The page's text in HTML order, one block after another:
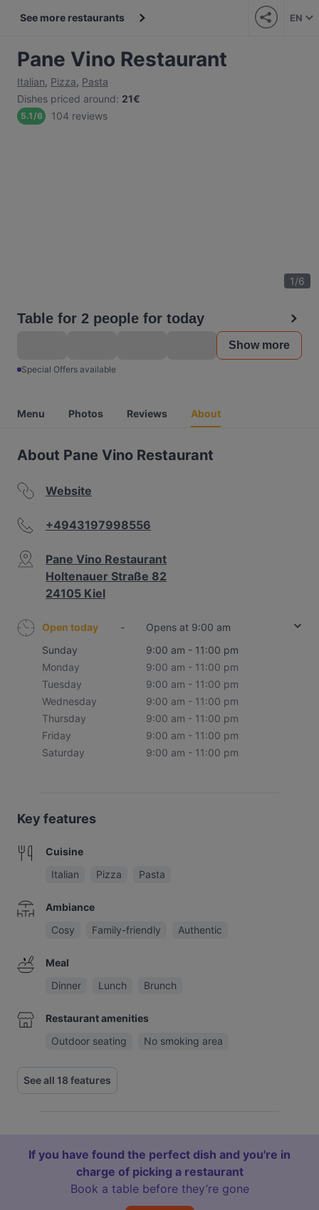
See more restaurants EN
Pane Vino Restaurant
Italian, Pizza, Pasta
Dishes priced around: 21€
5.1/6 104 reviews
1/6
Table for 2 people for today
Show more
Special Offers available
Menu Photos Reviews About
About Pane Vino Restaurant
Website
+4943197998556
Pane Vino Restaurant
Holtenauer Straße 82
24105 Kiel
Open today -
Opens at 9:00 am
Sunday
9:00 am - 11:00 pm
Monday
9:00 am - 11:00 pm
Tuesday
9:00 am - 11:00 pm
Wednesday
9:00 am - 11:00 pm
Thursday
9:00 am - 11:00 pm
Friday
9:00 am - 11:00 pm
Saturday
9:00 am - 11:00 pm
Key features
Cuisine
Italian
Pizza Pasta
Ambiance
Cosy
Family-friendly Authentic
Meal
Dinner
Lunch Brunch
Restaurant amenities
Outdoor seating
No smoking area
See all 18 features
If you have found the perfect dish and you're in
charge of picking a restaurant
Book a table before they’re gone